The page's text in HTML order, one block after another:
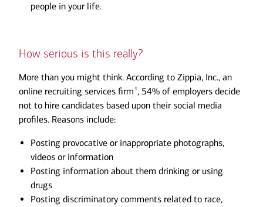
people in your life.
How serious is this really?
More than you might think. According to Zippia, Inc., an
online recruiting services firm1, 54% of employers decide
not to hire candidates based upon their social media
profiles. Reasons include:
Posting provocative or inappropriate photographs,
videos or information
Posting information about them drinking or using
drugs
Posting discriminatory comments related to race,